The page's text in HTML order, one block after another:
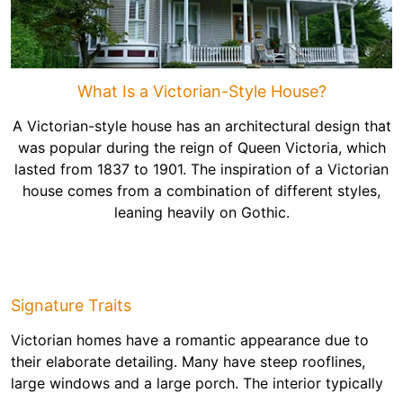
What Is a Victorian-Style House?
A Victorian-style house has an architectural design that
was popular during the reign of Queen Victoria, which
lasted from 1837 to 1901. The inspiration of a Victorian
house comes from a combination of different styles,
leaning heavily on Gothic.
Signature Traits
Victorian homes have a romantic appearance due to
their elaborate detailing. Many have steep rooflines,
large windows and a large porch. The interior typically